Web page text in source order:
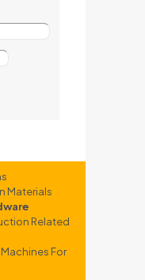
Materials
Related
For